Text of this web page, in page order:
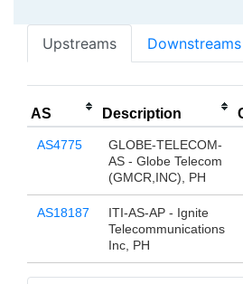
Upstreams Downstreams
AS Description
AS4775
GLOBE-TELECOM-
AS - Globe Telecom
(GMCR,INC), PH
AS18187
ITI-AS-AP - Ignite
Telecommunications
Inc, PH